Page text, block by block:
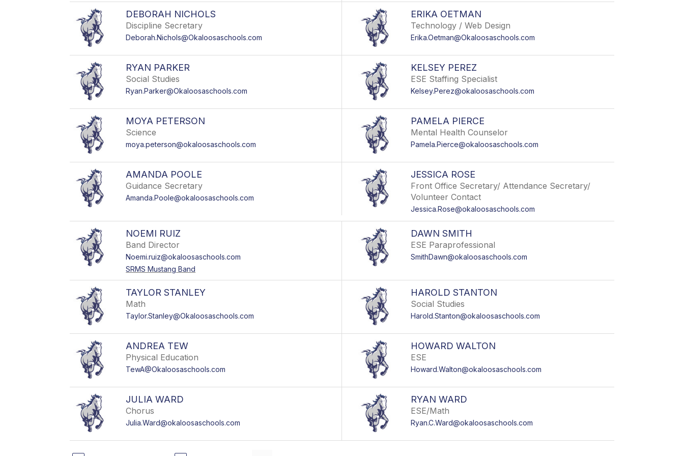
DEBORAH NICHOLS
Discipline Secretary
Deborah.Nichols@Okaloosaschools.com
ERIKA OETMAN
Technology / Web Design
Erika.Oetman@Okaloosaschools.com
RYAN PARKER
Social Studies
Ryan.Parker@Okaloosaschools.com
KELSEY PEREZ
ESE Staffing Specialist
Kelsey.Perez@okaloosaschools.com
MOYA PETERSON
Science
moya.peterson@okaloosaschools.com
PAMELA PIERCE
Mental Health Counselor
Pamela.Pierce@okaloosaschools.com
AMANDA POOLE
Guidance Secretary
Amanda.Poole@okaloosaschools.com
JESSICA ROSE
Front Office Secretary/ Attendance Secretary/
Volunteer Contact
Jessica.Rose@okaloosaschools.com
NOEMI RUIZ
Band Director
Noemi.ruiz@okaloosaschools.com
SRMS Mustang Band
DAWN SMITH
ESE Paraprofessional
SmithDawn@okaloosaschools.com
TAYLOR STANLEY
Math
Taylor.Stanley@Okaloosaschools.com
HAROLD STANTON
Social Studies
Harold.Stanton@okaloosaschools.com
ANDREA TEW
Physical Education
TewA@Okaloosaschools.com
HOWARD WALTON
ESE
Howard.Walton@okaloosaschools.com
JULIA WARD
Chorus
Julia.Ward@okaloosaschools.com
RYAN WARD
ESE/Math
Ryan.C.Ward@okaloosaschools.com